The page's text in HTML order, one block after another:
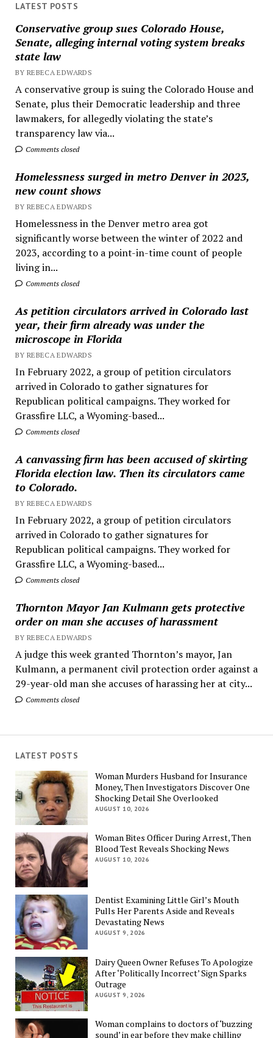
LATEST POSTS
Conservative group sues Colorado House,
Senate, alleging internal voting system breaks
state law
BY REBECA EDWARDS
A conservative group is suing the Colorado House and
Senate, plus their Democratic leadership and three
lawmakers, for allegedly violating the state’s
transparency law via...
Comments closed
Homelessness surged in metro Denver in 2023,
new count shows
BY REBECA EDWARDS
Homelessness in the Denver metro area got
significantly worse between the winter of 2022 and
2023, according to a point-in-time count of people
living in...
Comments closed
As petition circulators arrived in Colorado last
year, their firm already was under the
microscope in Florida
BY REBECA EDWARDS
In February 2022, a group of petition circulators
arrived in Colorado to gather signatures for
Republican political campaigns. They worked for
Grassfire LLC, a Wyoming-based...
Comments closed
A canvassing firm has been accused of skirting
Florida election law. Then its circulators came
to Colorado.
BY REBECA EDWARDS
In February 2022, a group of petition circulators
arrived in Colorado to gather signatures for
Republican political campaigns. They worked for
Grassfire LLC, a Wyoming-based...
Comments closed
Thornton Mayor Jan Kulmann gets protective
order on man she accuses of harassment
BY REBECA EDWARDS
A judge this week granted Thornton’s mayor, Jan
Kulmann, a permanent civil protection order against a
29-year-old man she accuses of harassing her at city...
Comments closed
LATEST POSTS
Woman Murders Husband for Insurance
Money, Then Investigators Discover One
Shocking Detail She Overlooked
AUGUST 10, 2026
Woman Bites Officer During Arrest, Then
Blood Test Reveals Shocking News
AUGUST 10, 2026
Dentist Examining Little Girl’s Mouth
Pulls Her Parents Aside and Reveals
Devastating News
AUGUST 9, 2026
Dairy Queen Owner Refuses To Apologize
After ‘Politically Incorrect’ Sign Sparks
Outrage
AUGUST 9, 2026
Woman complains to doctors of ‘buzzing
sound’ in ear before they make chilling